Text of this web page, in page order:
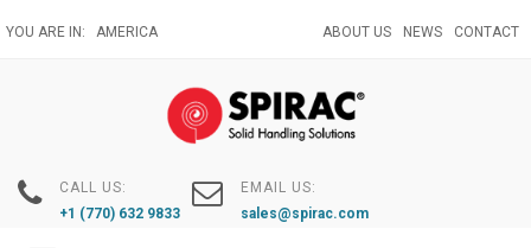
to
YOU ARE IN: AMERICA ABOUT US NEWS CONTACT
CALL US:
+1 (770) 632 9833
EMAIL US:
sales@spirac.com